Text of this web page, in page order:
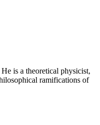
is a theoretical physicist,
ramifications of